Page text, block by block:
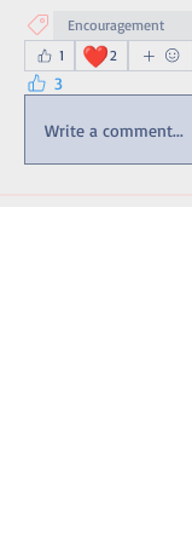
Encouragement
1 ❤️2
3
Write a comment...